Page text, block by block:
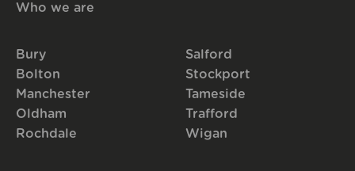
Who we are
Bury
Bolton
Manchester
Oldham
Rochdale
Salford
Stockport
Tameside
Trafford
Wigan